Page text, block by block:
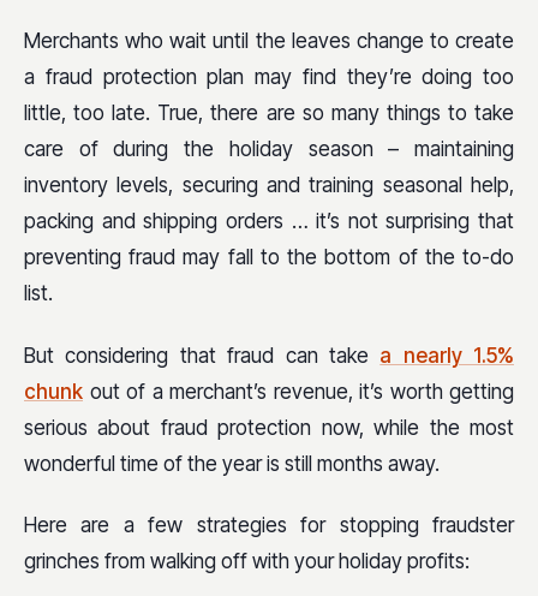
Merchants who wait until the leaves change to create
a fraud protection plan may find they’re doing too
little, too late. True, there are so many things to take
care of during the holiday season – maintaining
inventory levels, securing and training seasonal help,
packing and shipping orders … it’s not surprising that
preventing fraud may fall to the bottom of the to-do
list.
But considering that fraud can take a nearly 1.5%
chunk out of a merchant’s revenue, it’s worth getting
serious about fraud protection now, while the most
wonderful time of the year is still months away.
Here are a few strategies for stopping fraudster
grinches from walking off with your holiday profits: